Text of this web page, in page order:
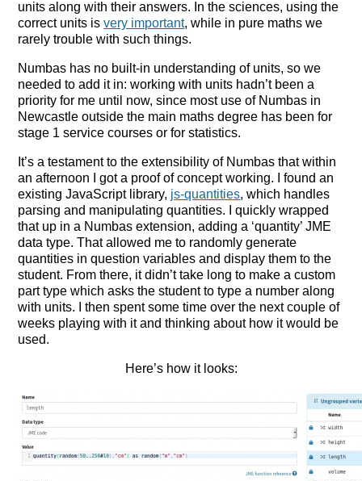
units along with their answers. In the sciences, using the
correct units isvery important, while in pure maths we
rarely trouble with such things.
Numbas has no built-in understanding of units, so we
needed to add it in: working with units hadn’t been a
priority for me until now, since most use of Numbas in
Newcastle outside the main maths degree has been for
stage 1 service courses or for statistics.
It’s a testament to the extensibility of Numbas that within
an afternoon I got a proof of concept working. I found an
existing JavaScript library, js-quantities, which handles
parsing and manipulating quantities. I quickly wrapped
that up in a Numbas extension, adding a ‘quantity’ JME
data type. That allowed me to randomly generate
quantities in question variables and display them to the
student. From there, it didn’t take long to make a custom
part type which asks the student to type a number along
with units. I then spent some time over the next couple of
weeks playing with it and thinking about how it would be
used.
Here’s how it looks: